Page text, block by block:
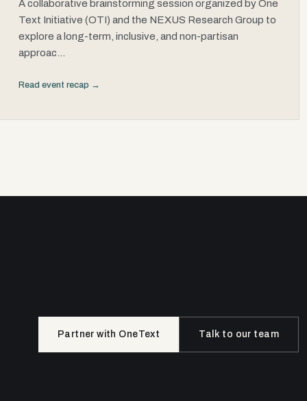
A collaborative brainstorming session organized by One
Text Initiative (OTI) and the NEXUS Research Group to
explore a long-term, inclusive, and non-partisan
approac...
Read event recap →
Partner with OneText Talk to our team